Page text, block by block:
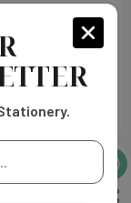
You Cards
Choose
Options